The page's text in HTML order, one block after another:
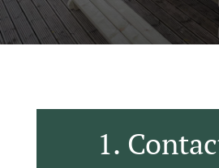
1.